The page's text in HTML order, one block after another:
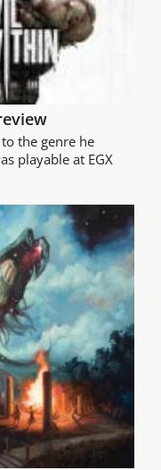
the genre he
playable at EGX